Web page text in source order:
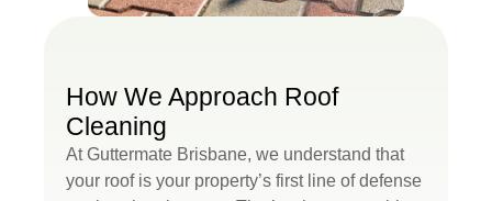
How We Approach Roof
Cleaning
At Guttermate Brisbane, we understand that
your roof is your property’s first line of defense